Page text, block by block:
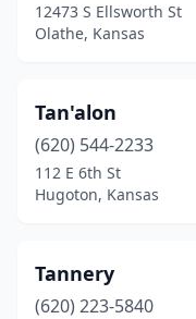
12473 S Ellsworth St
Olathe, Kansas
Tan'alon
(620) 544-2233
112 E 6th St
Hugoton, Kansas
Tannery
(620) 223-5840